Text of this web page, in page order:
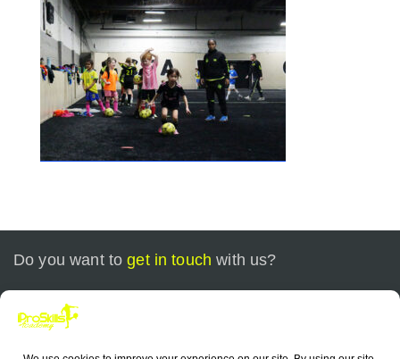
Do you want toget in touch with us?
Call today at
contact@iproskills.com